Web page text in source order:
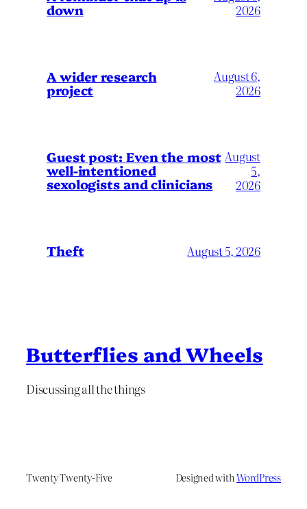
down
2026
A wider research
project
August 6,
2026
Guest post: Even the most
well-intentioned
sexologists and clinicians
August
5,
2026
Theft August 5, 2026
Butterflies and Wheels
Discussing all the things
Twenty Twenty-Five Designed withWordPress